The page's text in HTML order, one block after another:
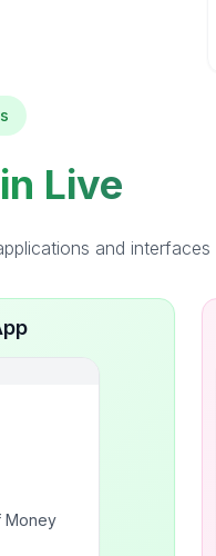
Live
and interfaces
Money